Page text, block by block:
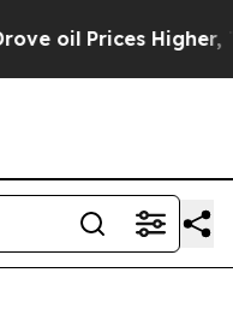
Higher,